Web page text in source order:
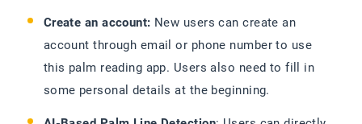
Create an account: New users can create an
account through email or phone number to use
this palm reading app. Users also need to fill in
some personal details at the beginning.